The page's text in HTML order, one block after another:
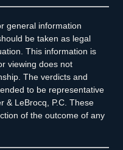
general information
be taken as legal
This information is
viewing does not
The verdicts and
to be representative
& LeBrocq, P.C. These
of the outcome of any